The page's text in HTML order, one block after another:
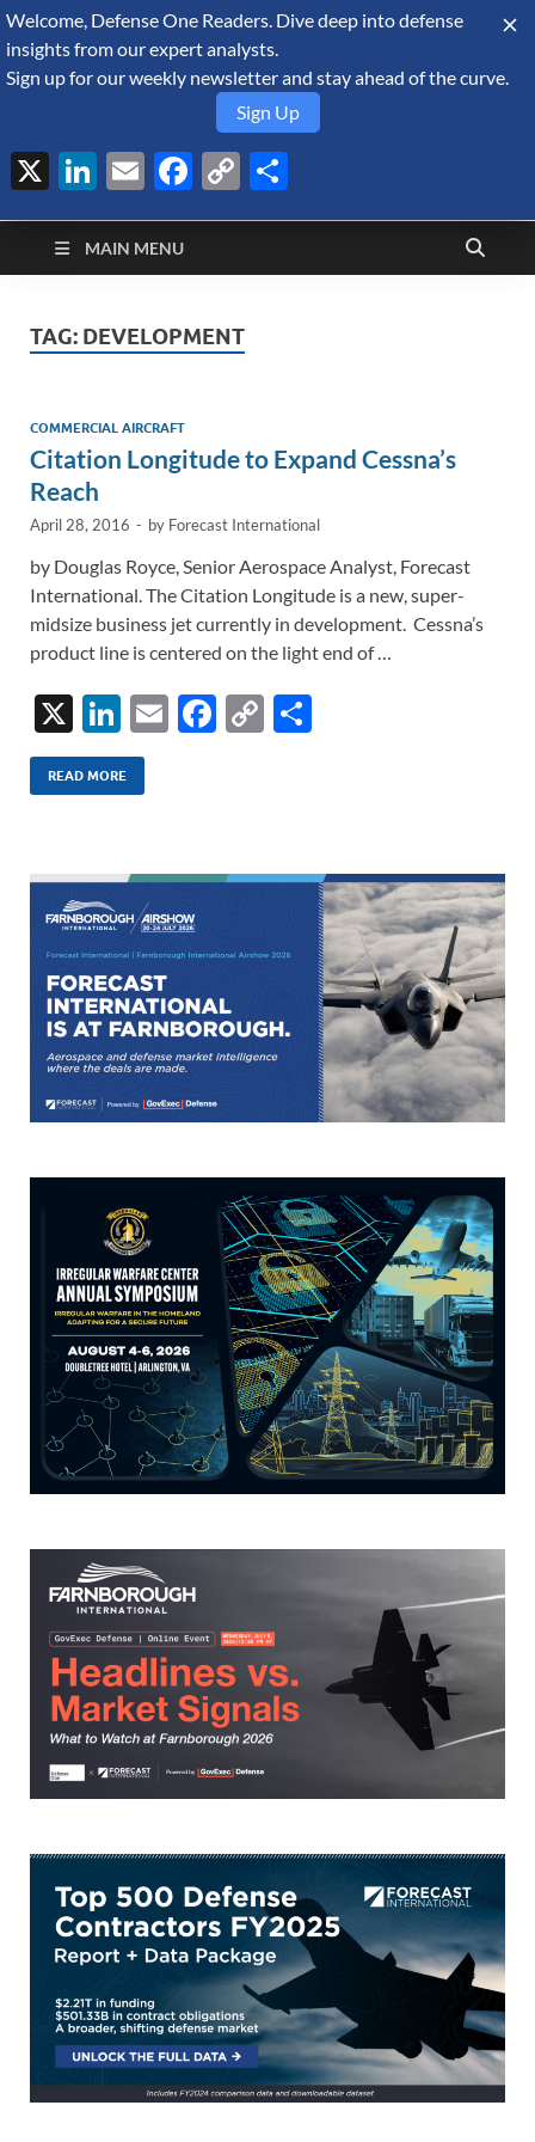
August 7, 2026
Defense Security
Monitor
A Forecast International blog about the arms trade, geopolitics,
defense and security, and military spending.
MAIN MENU
TAG: DEVELOPMENT
COMMERCIAL AIRCRAFT
Citation Longitude to Expand Cessna’s
Reach
April 28, 2016 - by Forecast International
by Douglas Royce, Senior Aerospace Analyst, Forecast
International. The Citation Longitude is a new, super-
midsize business jet currently in development. Cessna’s
product line is centered on the light end of …
X
Li
n
k
dI
n
E
F
o
k
C
Li
k
READ MORE
Welcome, Defense One Readers. Dive deep into defense
insights from our expert analysts.
Sign up for our weekly newsletter and stay ahead of the curve.
Sign Up
X LinkedIn
EmailFacebook
Copy
Link